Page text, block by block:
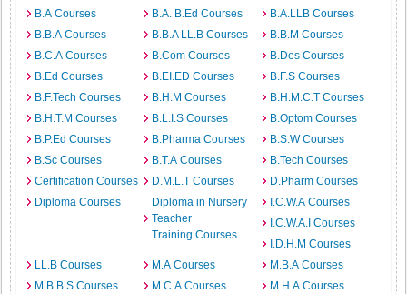
B.A Courses
B.A. B.Ed Courses
B.A.LLB Courses
B.B.A Courses
B.B.A LL.B Courses
B.B.M Courses
B.C.A Courses
B.Com Courses
B.Des Courses
B.Ed Courses
B.EI.ED Courses
B.F.S Courses
B.F.Tech Courses
B.H.M Courses
B.H.M.C.T Courses
B.H.T.M Courses
B.L.I.S Courses
B.Optom Courses
B.P.Ed Courses
B.Pharma Courses
B.S.W Courses
B.Sc Courses
B.T.A Courses
B.Tech Courses
Certification Courses
D.M.L.T Courses
D.Pharm Courses
Diploma Courses
Diploma in Nursery
Teacher
Training Courses
I.C.W.A Courses
I.C.W.A.I Courses
I.D.H.M Courses
LL.B Courses
M.A Courses
M.B.A Courses
M.B.B.S Courses
M.C.A Courses
M.H.A Courses